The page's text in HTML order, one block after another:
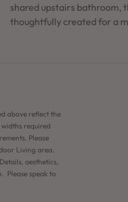
shared upstairs bathroom,
thoughtfully created for a
above reflect the
required
Please
Living area.
aesthetics,
Please speak to